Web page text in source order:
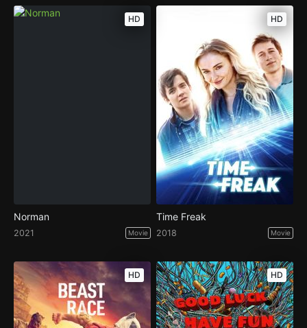
HD
Norman
2021 Movie
HD
Time Freak
2018 Movie
HD HD